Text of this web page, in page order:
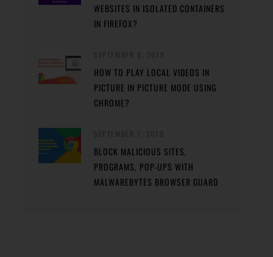
WEBSITES IN ISOLATED CONTAINERS
IN FIREFOX?
HOW TO PLAY LOCAL VIDEOS IN
PICTURE IN PICTURE MODE USING
CHROME?
BLOCK MALICIOUS SITES,
PROGRAMS, POP-UPS WITH
MALWAREBYTES BROWSER GUARD